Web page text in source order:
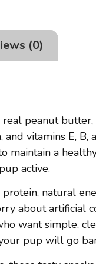
(0)
peanut
vitamins E,
maintain a
active.
natural
about artificial
want simple,
pup will go